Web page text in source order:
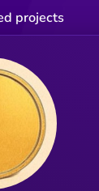
projects